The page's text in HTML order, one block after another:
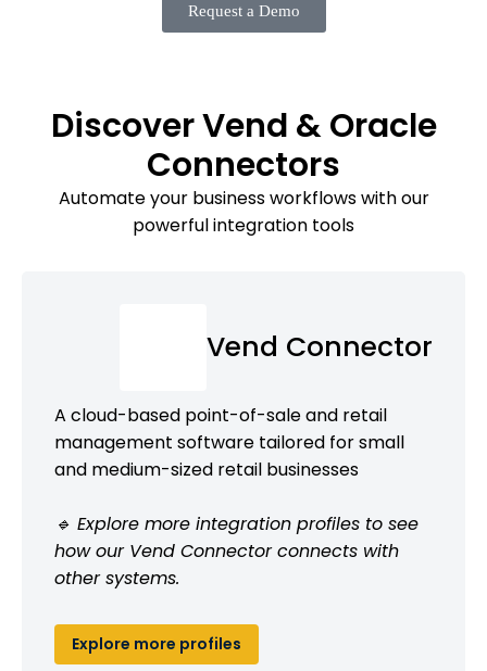
Request a Demo
Discover Vend & Oracle
Connectors
Automate your business workflows with our
powerful integration tools
Vend Connector
A cloud-based point-of-sale and retail
management software tailored for small
and medium-sized retail businesses
🔹 Explore more integration profiles to see
how our Vend Connector connects with
other systems.
Explore more profiles